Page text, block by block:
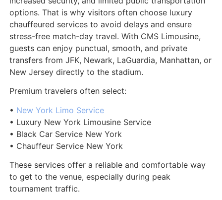
options. That is why visitors often choose luxury
chauffeured services to avoid delays and ensure
stress-free match-day travel. With CMS Limousine,
guests can enjoy punctual, smooth, and private
transfers from JFK, Newark, LaGuardia, Manhattan, or
New Jersey directly to the stadium.
Premium travelers often select:
• New York Limo Service
• Luxury New York Limousine Service
• Black Car Service New York
• Chauffeur Service New York
These services offer a reliable and comfortable way
to get to the venue, especially during peak
tournament traffic.